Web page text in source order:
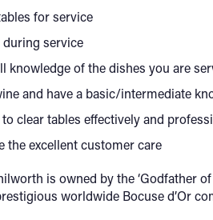
for service
during service
knowledge of the dishes you are
and have a basic/intermediate
to clear tables effectively and
the excellent customer care
is owned by the ‘Godfather
worldwide Bocuse d’Or